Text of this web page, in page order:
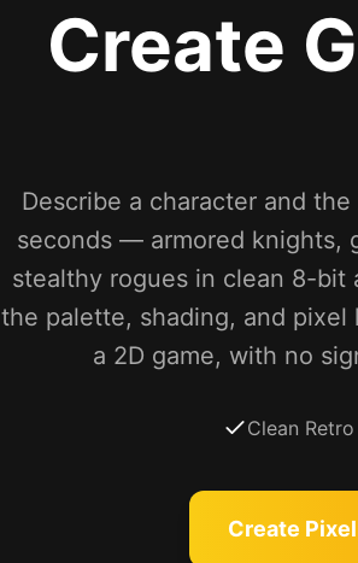
Create
Describe a character and
seconds — armored knights,
stealthy rogues in clean 8-bit
the palette, shading, and
a 2D game, with no
Clean
Create